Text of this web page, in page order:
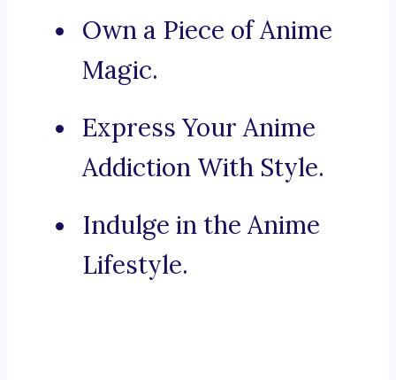
Own a Piece of Anime
Magic.
Express Your Anime
Addiction With Style.
Indulge in the Anime
Lifestyle.